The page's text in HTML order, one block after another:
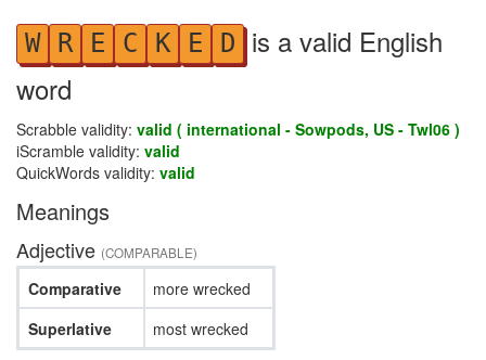
W R E C K E D is a valid English
word
Scrabble validity: valid ( international - Sowpods, US - Twl06 )
iScramble validity: valid
QuickWords validity: valid
Meanings
Adjective (COMPARABLE)
Comparative
Superlative
more wrecked
most wrecked